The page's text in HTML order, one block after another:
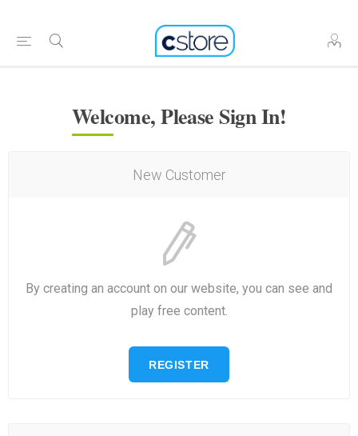
Welcome, Please Sign In!
New Customer
By creating an account on our website, you can see and
play free content.
REGISTER